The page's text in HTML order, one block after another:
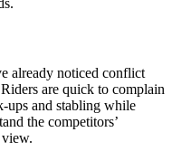
already noticed conflict
are quick to complain
ups and stabling while
the competitors’
view.